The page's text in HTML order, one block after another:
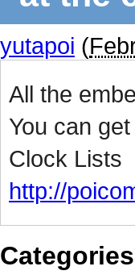
yutapoi (
All the
You can
Clock Lists
http://
Categories